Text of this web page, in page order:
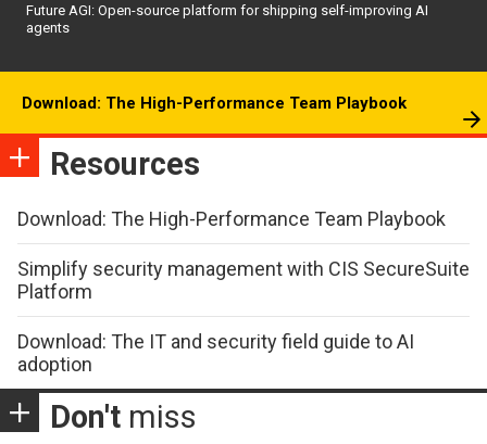
Future AGI: Open-source platform for shipping self-improving AI
agents
Download: The High-Performance Team Playbook
Resources
Download: The High-Performance Team Playbook
Simplify security management with CIS SecureSuite
Platform
Download: The IT and security field guide to AI
adoption
Don't miss